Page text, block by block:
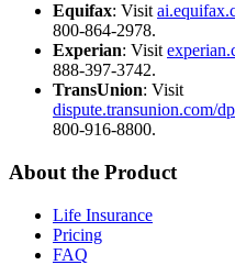
Equifax: Visit
800-864-2978.
Experian: Visit
888-397-3742.
TransUnion: Visit
dispute.transunion.com/
800-916-8800.
About the Product
Life Insurance
Pricing
FAQ